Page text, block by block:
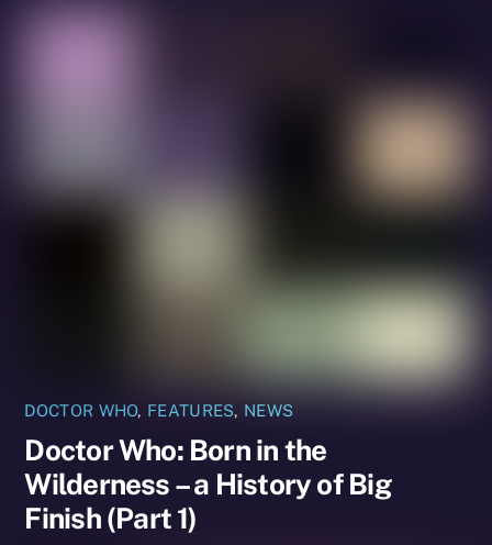
DOCTOR WHO, FEATURES, NEWS
Doctor Who: Born in the
Wilderness – a History of Big
Finish (Part 1)